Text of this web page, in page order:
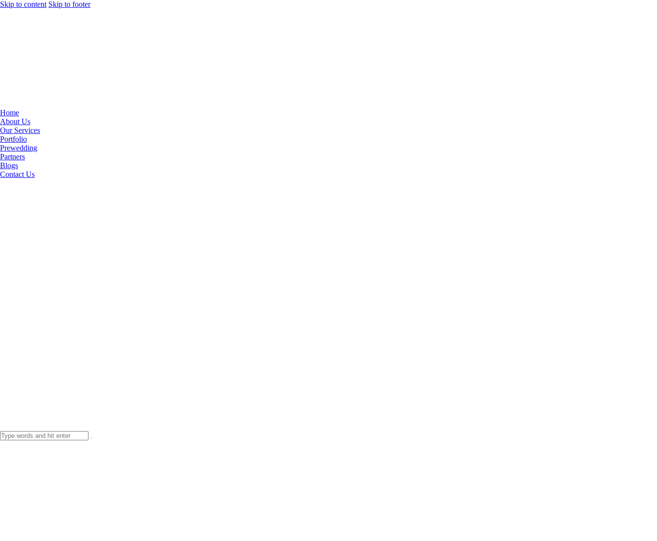
Skip to content Skip to footer
Home
About Us
Our Services
Portfolio
Prewedding
Partners
Blogs
Contact Us